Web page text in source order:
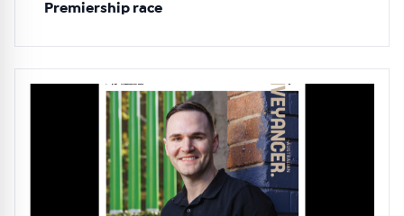
Premiership race